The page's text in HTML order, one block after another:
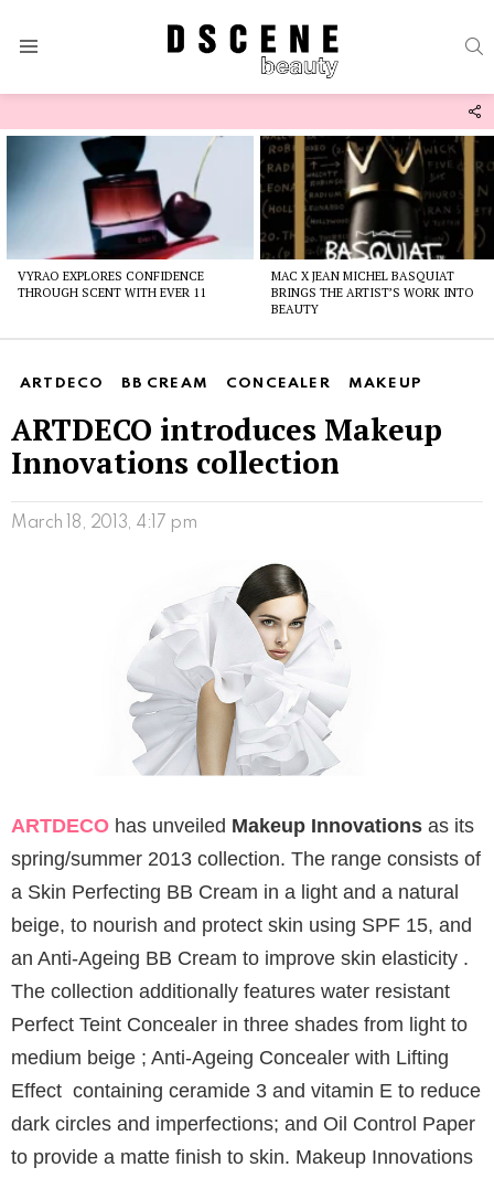
VYRAO EXPLORES CONFIDENCE
THROUGH SCENT WITH EVER 11
MAC X JEAN MICHEL BASQUIAT
BRINGS THE ARTIST’S WORK INTO
BEAUTY
ARTDECO BB CREAM CONCEALER MAKEUP
ARTDECO introduces Makeup
Innovations collection
March 18, 2013, 4:17 pm
ARTDECO has unveiled Makeup Innovations as its
spring/summer 2013 collection. The range consists of
a Skin Perfecting BB Cream in a light and a natural
beige, to nourish and protect skin using SPF 15, and
an Anti-Ageing BB Cream to improve skin elasticity .
The collection additionally features water resistant
Perfect Teint Concealer in three shades from light to
medium beige ; Anti-Ageing Concealer with Lifting
Effect containing ceramide 3 and vitamin E to reduce
dark circles and imperfections; and Oil Control Paper
to provide a matte finish to skin. Makeup Innovations